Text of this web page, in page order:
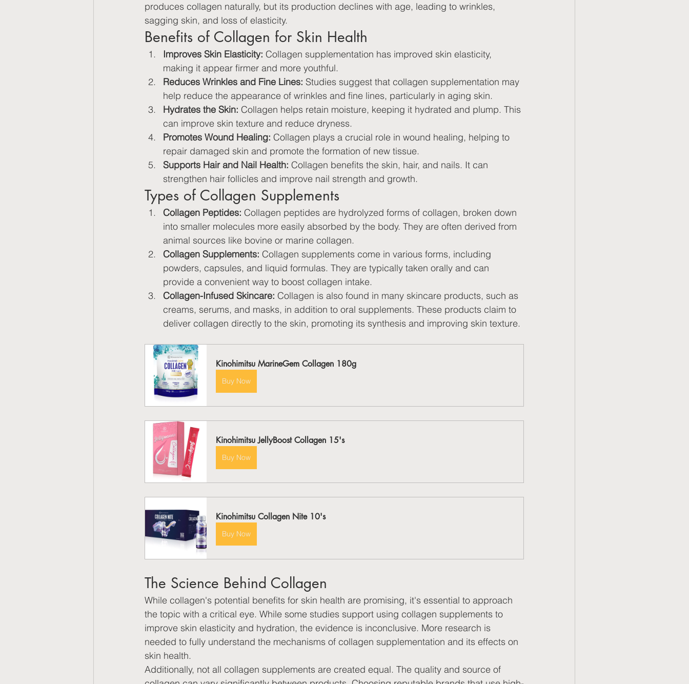
produces collagen naturally, but its production declines with age, leading to wrinkles,
sagging skin, and loss of elasticity.
Benefits of Collagen for Skin Health
Improves Skin Elasticity: Collagen supplementation has improved skin elasticity,
making it appear firmer and more youthful.
Reduces Wrinkles and Fine Lines: Studies suggest that collagen supplementation may
help reduce the appearance of wrinkles and fine lines, particularly in aging skin.
Hydrates the Skin: Collagen helps retain moisture, keeping it hydrated and plump. This
can improve skin texture and reduce dryness.
Promotes Wound Healing: Collagen plays a crucial role in wound healing, helping to
repair damaged skin and promote the formation of new tissue.
Supports Hair and Nail Health: Collagen benefits the skin, hair, and nails. It can
strengthen hair follicles and improve nail strength and growth.
Types of Collagen Supplements
Collagen Peptides: Collagen peptides are hydrolyzed forms of collagen, broken down
into smaller molecules more easily absorbed by the body. They are often derived from
animal sources like bovine or marine collagen.
Collagen Supplements: Collagen supplements come in various forms, including
powders, capsules, and liquid formulas. They are typically taken orally and can
provide a convenient way to boost collagen intake.
Collagen-Infused Skincare: Collagen is also found in many skincare products, such as
creams, serums, and masks, in addition to oral supplements. These products claim to
deliver collagen directly to the skin, promoting its synthesis and improving skin texture.
Kinohimitsu MarineGem Collagen 180g
Buy Now
Kinohimitsu JellyBoost Collagen 15's
Buy Now
Kinohimitsu Collagen Nite 10's
Buy Now
The Science Behind Collagen
While collagen's potential benefits for skin health are promising, it's essential to approach
the topic with a critical eye. While some studies support using collagen supplements to
improve skin elasticity and hydration, the evidence is inconclusive. More research is
needed to fully understand the mechanisms of collagen supplementation and its effects on
skin health.
Additionally, not all collagen supplements are created equal. The quality and source of